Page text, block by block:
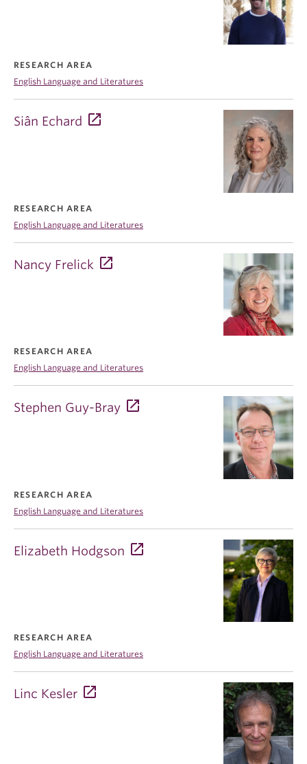
RESEARCH AREA
English Language and Literatures
Elizabeth Hodgson
RESEARCH AREA
English Language and Literatures
Linc Kesler
Nancy Frelick
RESEARCH AREA
English Language and Literatures
Siân Echard
RESEARCH AREA
English Language and Literatures
Stephen Guy-Bray
RESEARCH AREA
English Language and Literatures